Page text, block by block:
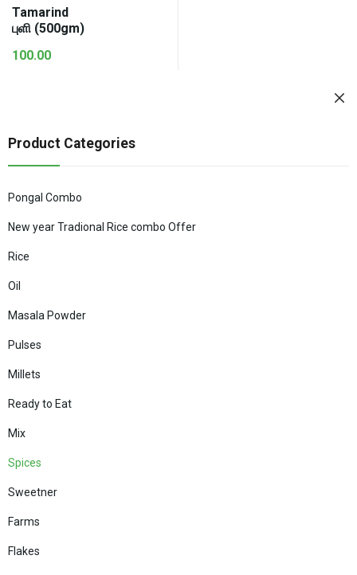
Tamarind
புளி (500gm)
100.00
Product Categories
Pongal Combo
New year Tradional Rice combo Offer
Rice
Oil
Masala Powder
Pulses
Millets
Ready to Eat
Mix
Spices
Sweetner
Farms
Flakes